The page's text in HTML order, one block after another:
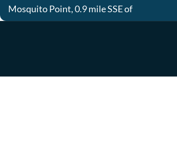
Mosquito Point, 0.9 mile SSE of